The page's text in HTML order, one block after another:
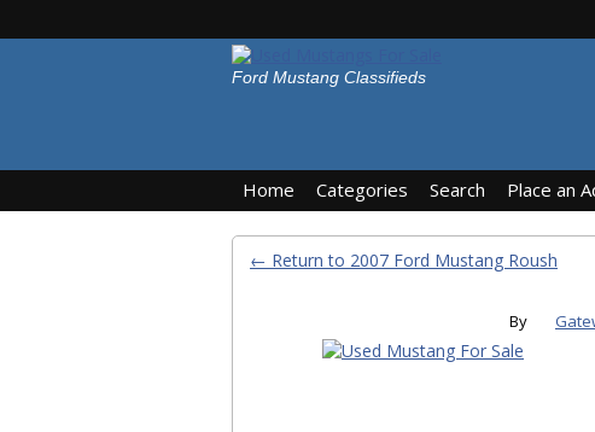
Ford Mustang Classifieds
Home Categories Search Place an
← Return to 2007 Ford Mustang Roush
By